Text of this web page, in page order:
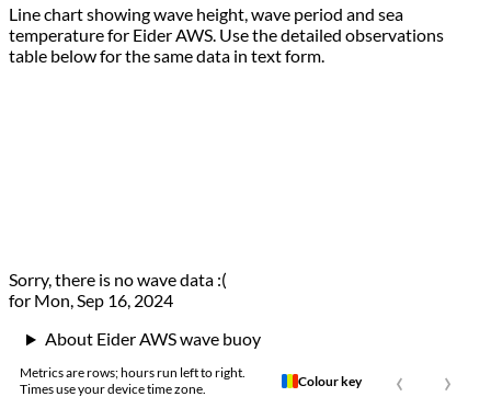
Line chart showing wave height, wave period and sea
temperature for Eider AWS. Use the detailed observations
table below for the same data in text form.
Sorry, there is no wave data :(
for Mon, Sep 16, 2024
About Eider AWS wave buoy
Metrics are rows; hours run left to right.
Times use your device time zone.
Colour key ‹ ›